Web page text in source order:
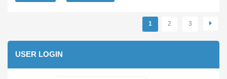
1 2 3
USER LOGIN